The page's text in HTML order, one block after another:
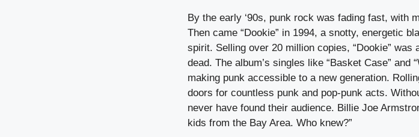
By the early ‘90s, punk rock was fading fast, with
Then came “Dookie” in 1994, a snotty, energetic
spirit. Selling over 20 million copies, “Dookie”
dead. The album’s singles like “Basket Case” and
making punk accessible to a new generation.
doors for countless punk and pop-punk acts.
never have found their audience. Billie Joe
kids from the Bay Area. Who knew?”